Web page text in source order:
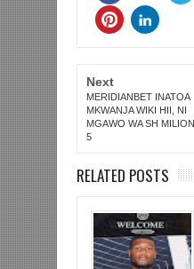
Next
MERIDIANBET INATOA
MKWANJA WIKI HII, NI
MGAWO WA SH MILIONI
5
RELATED POSTS